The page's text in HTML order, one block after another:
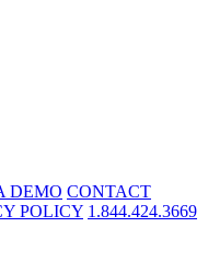
DEMO CONTACT
POLICY 1.844.424.3669